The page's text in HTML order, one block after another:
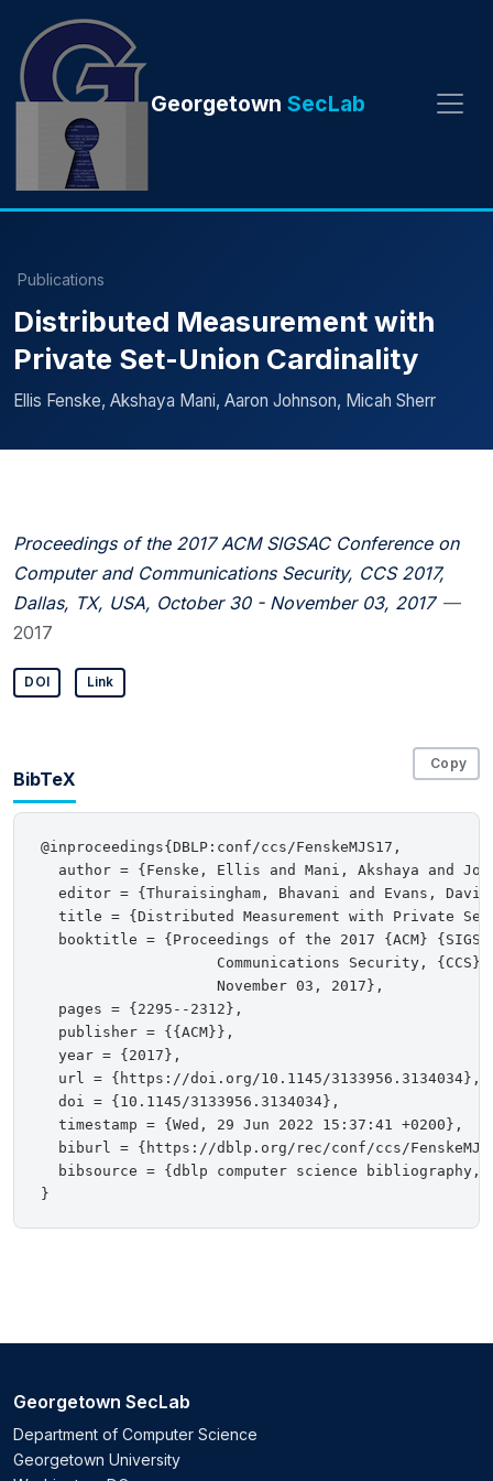
Georgetown SecLab
Publications
Distributed Measurement with
Private Set-Union Cardinality
Ellis Fenske, Akshaya Mani, Aaron Johnson, Micah Sherr
Proceedings of the 2017 ACM SIGSAC Conference on
Computer and Communications Security, CCS 2017,
Dallas, TX, USA, October 30 - November 03, 2017 —
2017
DOI Link
BibTeX
Copy
@inproceedings{DBLP:conf/ccs/FenskeMJS17,
author = {Fenske, Ellis and Mani, Akshaya and
editor = {Thuraisingham, Bhavani and Evans,
title = {Distributed Measurement with Private
booktitle = {Proceedings of the 2017 {ACM}
Communications Security, {CCS}
                    November 03, 2017},
  pages = {2295--2312},
  publisher = {{ACM}},
  year = {2017},
  url = {https://doi.org/10.1145/3133956.3134034},
  doi = {10.1145/3133956.3134034},
  timestamp = {Wed, 29 Jun 2022 15:37:41 +0200},
biburl = {https://dblp.org/rec/conf/ccs/
bibsource = {dblp computer science bibliography,
Georgetown SecLab
Department of Computer Science
Georgetown University